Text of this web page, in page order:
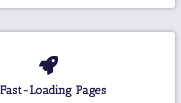
Fast-Loading Pages